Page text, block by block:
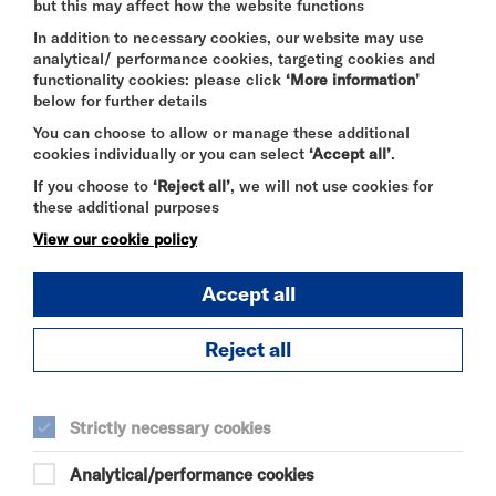
queries about the legitimacy of tickets you see on
sale please contact us to check before making a
purchase on 020 8237 1010 or by email -
boxoffice@riversidestudios.co.uk.
LATECOMERS
Note that each theatre show at Riverside operates
a different policy with regard to latecomers/re-
admission. As a general rule patrons shouldn't
show has started or if they leave during a
performance and request readmission. We reserve
the right always to refuse admission without
offering a refund or exchange in those
circumstances. If there are any exceptions to this
CHANGES
but this may affect how the website functions
In addition to necessary cookies, our website may use
analytical/ performance cookies, targeting cookies and
functionality cookies: please click ‘More information’
below for further details
You can choose to allow or manage these additional
cookies individually or you can select ‘Accept all’.
If you choose to ‘Reject all’, we will not use cookies for
these additional purposes
View our cookie policy
Accept all
Reject all
Strictly necessary cookies
Analytical/performance cookies